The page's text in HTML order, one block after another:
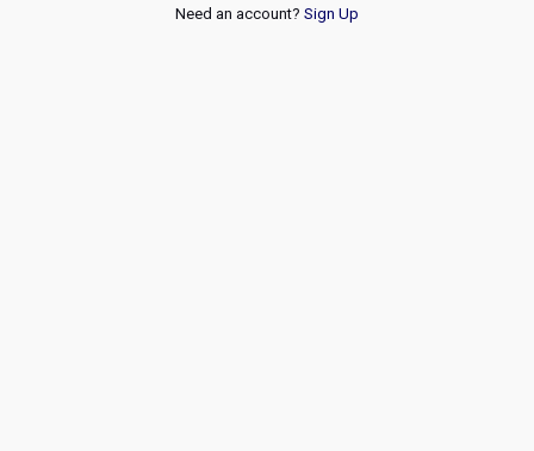
Need an account? Sign Up